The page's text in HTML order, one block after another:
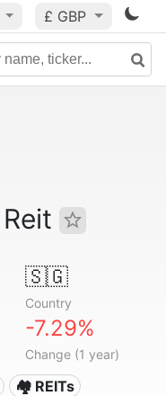
£ GBP
🇸🇬
Country
-7.29%
Change (1 year)
🏘️ REITs